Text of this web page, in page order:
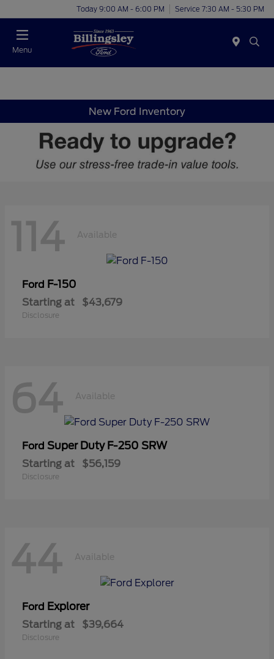
Today 9:00 AM - 6:00 PM Service 7:30 AM - 5:30 PM
Menu
New Ford Inventory
114 Available
Ford F-150
Starting at $43,679
Disclosure
64 Available
Ford Super Duty F-250 SRW
Starting at $56,159
Disclosure
44 Available
Ford Explorer
Starting at $39,664
Disclosure